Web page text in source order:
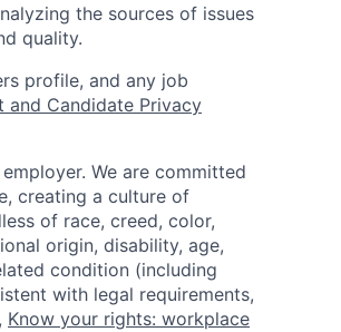
the sources of issues
quality.
profile, and any job
and Candidate Privacy
We are committed
creating a culture of
of race, creed, color,
origin, disability, age,
condition (including
with legal requirements,
Know your rights: workplace